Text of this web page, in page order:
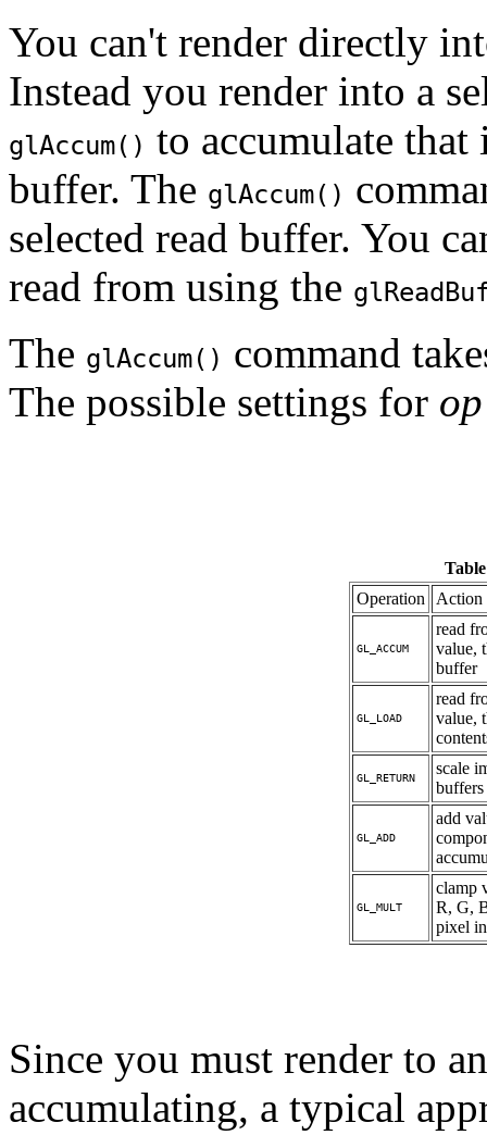
You can't render directly
Instead you render into a
glAccum() to accumulate
buffer. The glAccum()
selected read buffer. You
read from using the
The glAccum() command
The possible settings for op
Operation
Action
GL_ACCUM
read
value,
buffer
GL_LOAD
read
value,
GL_RETURN
scale
GL_ADD
add
GL_MULT
clamp
R, G,
pixel
Since you must render to
accumulating, a typical